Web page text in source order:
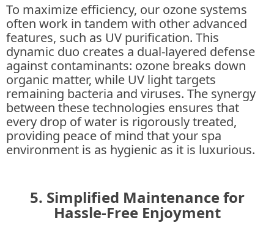
To maximize efficiency, our ozone systems
often work in tandem with other advanced
features, such as UV purification. This
dynamic duo creates a dual-layered defense
against contaminants: ozone breaks down
organic matter, while UV light targets
remaining bacteria and viruses. The synergy
between these technologies ensures that
every drop of water is rigorously treated,
providing peace of mind that your spa
environment is as hygienic as it is luxurious.
5. Simplified Maintenance for
Hassle-Free Enjoyment